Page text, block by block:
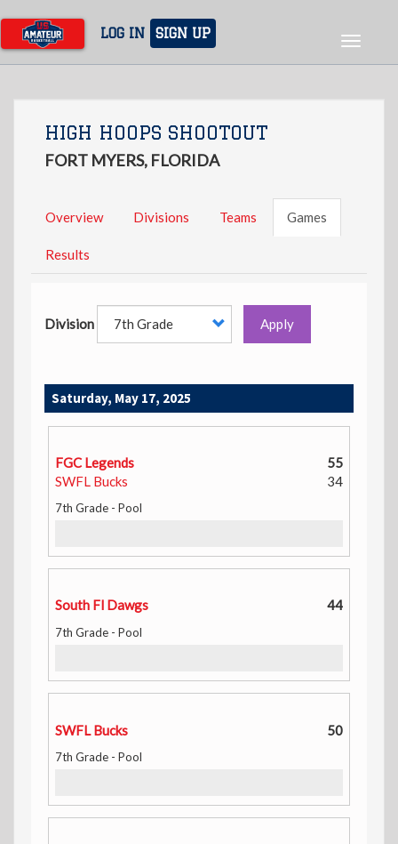
main
content
LOG IN SIGN UP
Toggle
HIGH HOOPS SHOOTOUT
FORT MYERS, FLORIDA
Overview Divisions Teams Games
Results
Division Apply
Saturday, May 17, 2025
FGC Legends
55
SWFL Bucks
34
7th Grade - Pool
South Fl Dawgs 44
7th Grade - Pool
SWFL Bucks 50
7th Grade - Pool